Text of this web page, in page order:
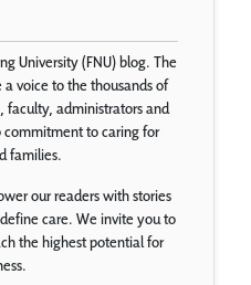
University (FNU) blog. The
voice to the thousands of
faculty, administrators and
commitment to caring for
families.
our readers with stories
care. We invite you to
the highest potential for